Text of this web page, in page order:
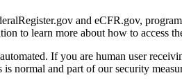
and eCFR.gov,
to learn more about how to access
If you are human user
normal and part of our security